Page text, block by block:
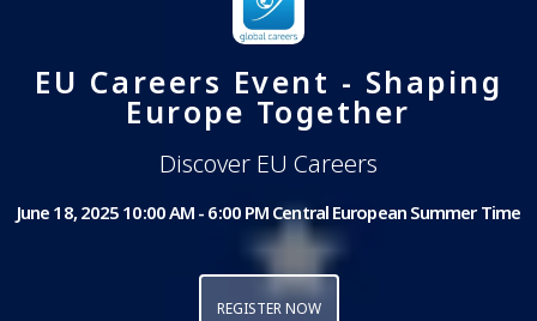
EU Careers Event - Shaping
Europe Together
Discover EU Careers
June 18, 2025 10:00 AM - 6:00 PM Central European Summer Time
REGISTER NOW